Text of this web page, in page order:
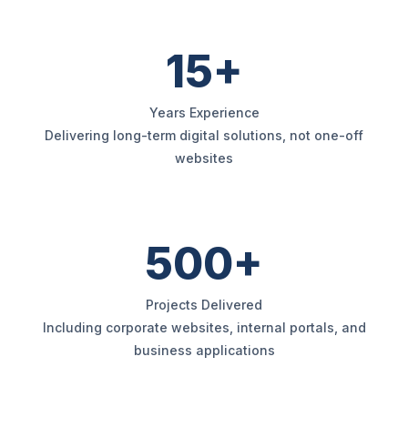
15+
Years Experience
Delivering long-term digital solutions, not one-off
websites
500+
Projects Delivered
Including corporate websites, internal portals, and
business applications